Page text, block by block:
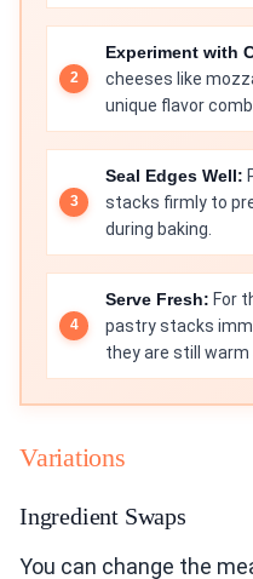
Experiment with
cheeses like
unique flavor
Seal Edges Well:
stacks firmly to
during baking.
Serve Fresh: For
pastry stacks
they are still warm
Variations
Ingredient Swaps
You can change the